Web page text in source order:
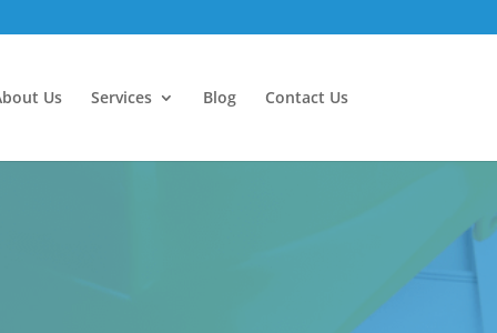
Us Services Blog Contact Us